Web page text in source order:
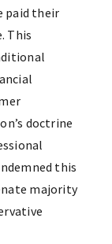
paid their
This
doctrine
this
majority